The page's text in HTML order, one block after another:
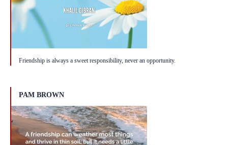
Friendship is always a sweet responsibility, never an opportunity.
PAM BROWN